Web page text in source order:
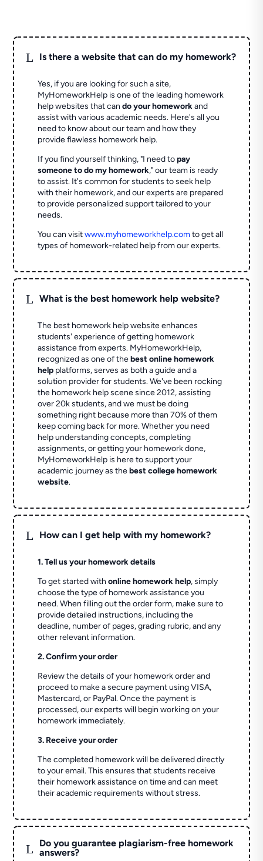
L Is there a website that can do my homework?
Yes, if you are looking for such a site,
MyHomeworkHelp is one of the leading homework
help websites that cando your homeworkand
assist with various academic needs. Here's all you
need to know about our team and how they
provide flawless homework help.
If you find yourself thinking, "I need topay
someone to do my homework," our team is ready
to assist. It's common for students to seek help
with their homework, and our experts are prepared
to provide personalized support tailored to your
needs.
You can visitwww.myhomeworkhelp.comto get all
types of homework-related help from our experts.
L What is the best homework help website?
The best homework help website enhances
students' experience of getting homework
assistance from experts. MyHomeworkHelp,
recognized as one of thebest online homework
help platforms, serves as both a guide and a
solution provider for students. We've been rocking
the homework help scene since 2012, assisting
over 20k students, and we must be doing
something right because more than 70% of them
keep coming back for more. Whether you need
help understanding concepts, completing
assignments, or getting your homework done,
MyHomeworkHelp is here to support your
academic journey as thebest college homework
website.
L How can I get help with my homework?
1. Tell us your homework details
To get started withonline homework help, simply
choose the type of homework assistance you
need. When filling out the order form, make sure to
provide detailed instructions, including the
deadline, number of pages, grading rubric, and any
other relevant information.
2. Confirm your order
Review the details of your homework order and
proceed to make a secure payment using VISA,
Mastercard, or PayPal. Once the payment is
processed, our experts will begin working on your
homework immediately.
3. Receive your order
The completed homework will be delivered directly
to your email. This ensures that students receive
their homework assistance on time and can meet
their academic requirements without stress.
L
Do you guarantee plagiarism-free homework
answers?